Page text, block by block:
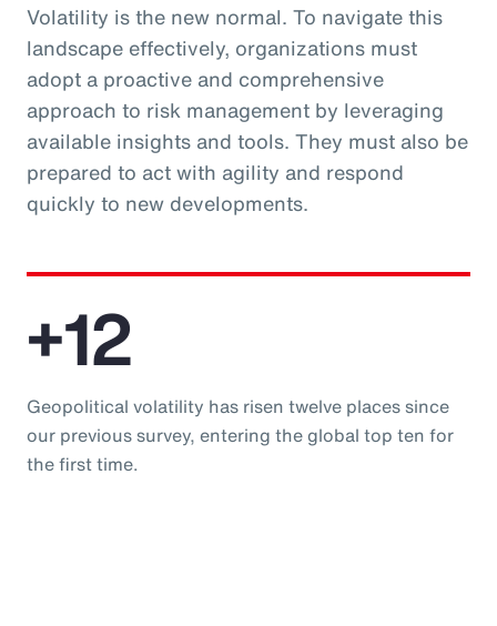
Volatility is the new normal. To navigate this
landscape effectively, organizations must
adopt a proactive and comprehensive
approach to risk management by leveraging
available insights and tools. They must also be
prepared to act with agility and respond
quickly to new developments.
+12
Geopolitical volatility has risen twelve places since
our previous survey, entering the global top ten for
the first time.